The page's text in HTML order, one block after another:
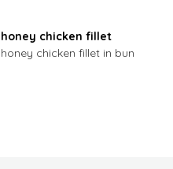
honey chicken fillet
honey chicken fillet in bun